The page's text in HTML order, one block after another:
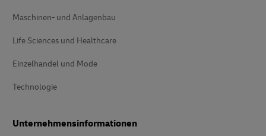
Maschinen- und Anlagenbau
Life Sciences und Healthcare
Einzelhandel und Mode
Technologie
Unternehmensinformationen